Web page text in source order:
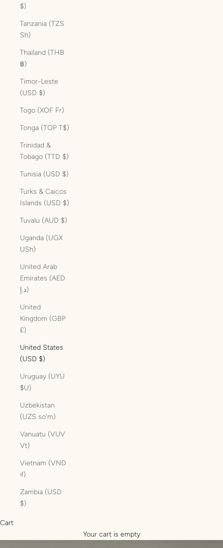
$)
Tanzania (TZS
Sh)
Thailand (THB
฿)
Timor-Leste
(USD $)
Togo (XOF Fr)
Tonga (TOP T$)
Trinidad &
Tobago (TTD $)
Tunisia (USD $)
Turks & Caicos
Islands (USD $)
Tuvalu (AUD $)
Uganda (UGX
USh)
United Arab
Emirates (AED
د.إ)
United
Kingdom (GBP
£)
United States
(USD $)
Uruguay (UYU
$U)
Uzbekistan
(UZS so'm)
Vanuatu (VUV
Vt)
Vietnam (VND
₫)
Zambia (USD
$)
Cart
Your cart is empty